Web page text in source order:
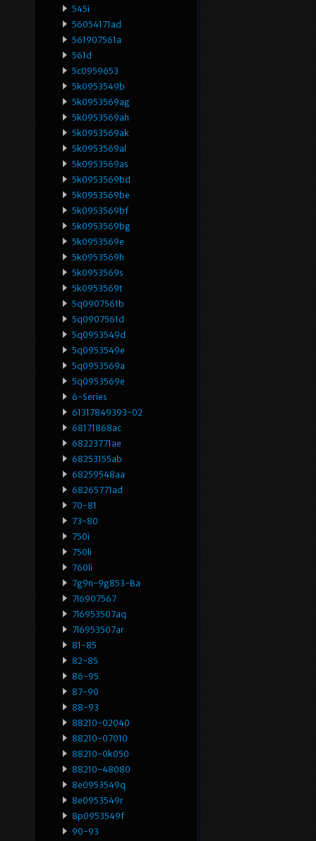
545i
56054171ad
561907561a
561d
5c0959653
5k0953549b
5k0953569ag
5k0953569ah
5k0953569ak
5k0953569al
5k0953569as
5k0953569bd
5k0953569be
5k0953569bf
5k0953569bg
5k0953569e
5k0953569h
5k0953569s
5k0953569t
5q0907561b
5q0907561d
5q0953549d
5q0953549e
5q0953569a
5q0953569e
6-Series
61317849393-02
68171868ac
68223771ae
68253155ab
68259548aa
68265771ad
70-81
73-80
750i
750li
760li
7g9n-9g853-Ba
7l6907567
7l6953507aq
7l6953507ar
81-85
82-85
86-95
87-90
88-93
88210-02040
88210-07010
88210-0k050
88210-48080
8e0953549q
8e0953549r
8p0953549f
90-93